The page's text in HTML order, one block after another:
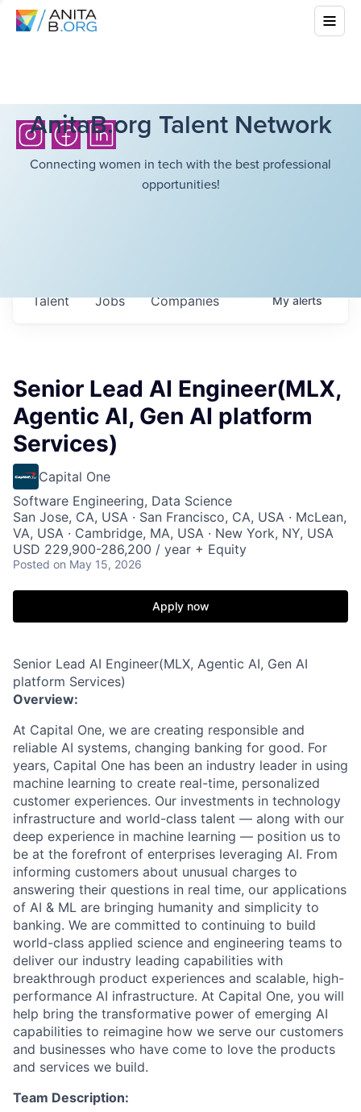
AnitaB.org Talent Network
Connecting women in tech with the best professional
opportunities!
Jobs Companies
Talent Myalerts
Senior Lead AI Engineer(MLX,
Agentic AI, Gen AI platform
Services)
Capital One
Software Engineering, Data Science
San Jose, CA, USA · San Francisco, CA, USA · McLean,
VA, USA · Cambridge, MA, USA · New York, NY, USA
USD 229,900-286,200 / year + Equity
Posted on May 15, 2026
Apply now
Senior Lead AI Engineer(MLX, Agentic AI, Gen AI
platform Services)
Overview:
At Capital One, we are creating responsible and
reliable AI systems, changing banking for good. For
years, Capital One has been an industry leader in using
machine learning to create real-time, personalized
customer experiences. Our investments in technology
infrastructure and world-class talent — along with our
deep experience in machine learning — position us to
be at the forefront of enterprises leveraging AI. From
informing customers about unusual charges to
answering their questions in real time, our applications
of AI & ML are bringing humanity and simplicity to
banking. We are committed to continuing to build
world-class applied science and engineering teams to
deliver our industry leading capabilities with
breakthrough product experiences and scalable, high-
performance AI infrastructure. At Capital One, you will
help bring the transformative power of emerging AI
capabilities to reimagine how we serve our customers
and businesses who have come to love the products
and services we build.
Team Description: